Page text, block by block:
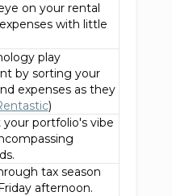
on your rental
with little
play
by sorting your
expenses as they
)
your portfolio's vibe
tax season
afternoon.